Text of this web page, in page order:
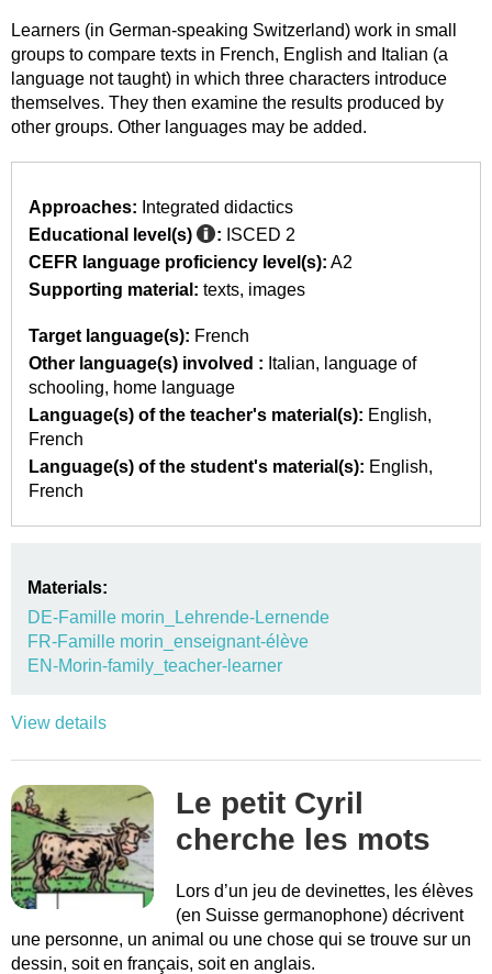
Learners (in German-speaking Switzerland) work in small
groups to compare texts in French, English and Italian (a
language not taught) in which three characters introduce
themselves. They then examine the results produced by
other groups. Other languages may be added.
Approaches: Integrated didactics
Educational level(s)
: ISCED 2
CEFR language proficiency level(s): A2
Supporting material: texts images
Target language(s): French
Other language(s) involved : Italian
language of
schooling
home language
Language(s) of the teacher's material(s): English
French
Language(s) of the student's material(s): English
French
Materials:
DE-Famille morin_Lehrende-Lernende
FR-Famille morin_enseignant-élève
EN-Morin-family_teacher-learner
View details
Le petit Cyril
cherche les mots
Lors d’un jeu de devinettes, les élèves
(en Suisse germanophone) décrivent
une personne, un animal ou une chose qui se trouve sur un
dessin, soit en français, soit en anglais.